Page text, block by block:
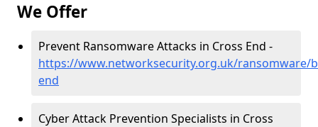
We Offer
Prevent Ransomware Attacks in Cross End -
https://www.networksecurity.org.uk/ransomware/
end
Cyber Attack Prevention Specialists in Cross